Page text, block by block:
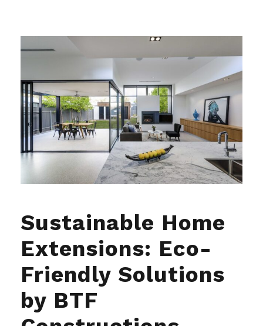
Sustainable Home
Extensions: Eco-
Friendly Solutions
by BTF